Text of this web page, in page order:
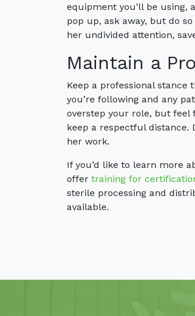
equipment you’ll be using,
pop up, ask away, but do
her undivided attention,
Maintain a
Keep a professional
you’re following and any
overstep your role, but feel
keep a respectful distance.
her work.
If you’d like to learn more
offer training for
sterile processing and
available.